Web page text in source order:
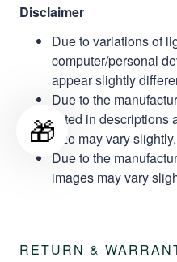
Disclaimer
Due to variations of
computer/personal
appear slightly
Due to the
listed in descriptions
size may vary slightly.
Due to the
images may vary
RETURN &
🎁